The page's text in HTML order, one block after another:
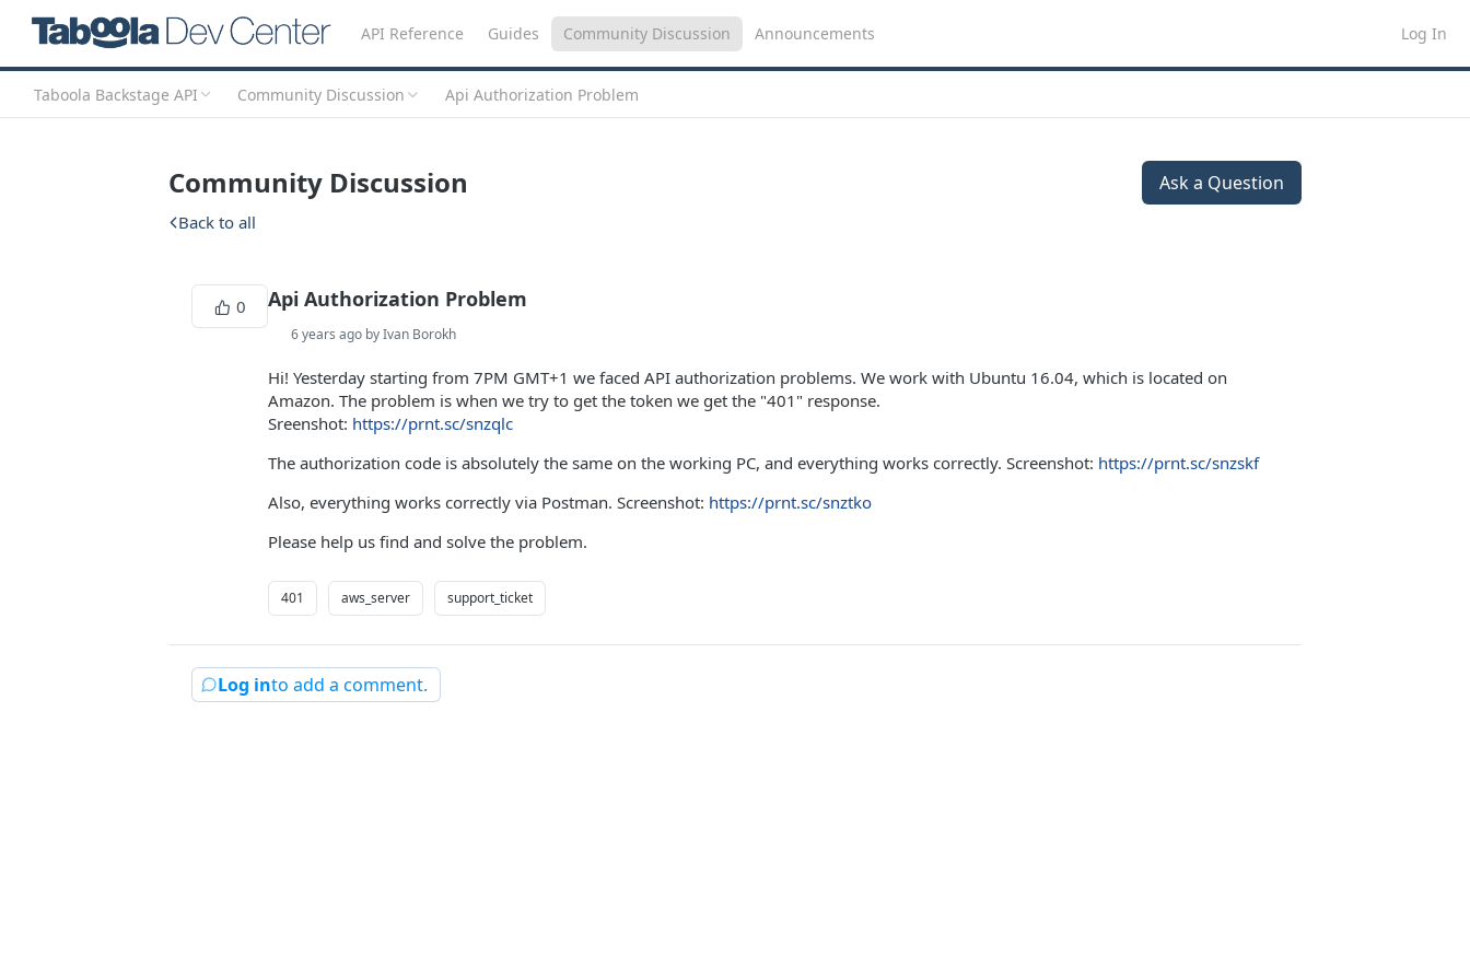
API Reference Guides Community Discussion Announcements Log In
Taboola Backstage API Community Discussion Api Authorization Problem
Community Discussion Ask a Question
Back to all
0 Api Authorization Problem
6 years ago by Ivan Borokh
Hi! Yesterday starting from 7PM GMT+1 we faced API authorization problems. We work with Ubuntu 16.04, which is located on
Amazon. The problem is when we try to get the token we get the "401" response.
Sreenshot: https://prnt.sc/snzqlc
The authorization code is absolutely the same on the working PC, and everything works correctly. Screenshot: https://prnt.sc/snzskf
Also, everything works correctly via Postman. Screenshot: https://prnt.sc/snztko
Please help us find and solve the problem.
401 aws_server support_ticket
Log into add a comment.